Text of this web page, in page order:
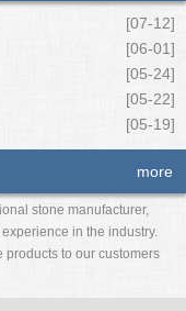
[07-12]
[06-01]
[05-24]
[05-22]
[05-19]
more
stone manufacturer,
in the industry.
products to our customers